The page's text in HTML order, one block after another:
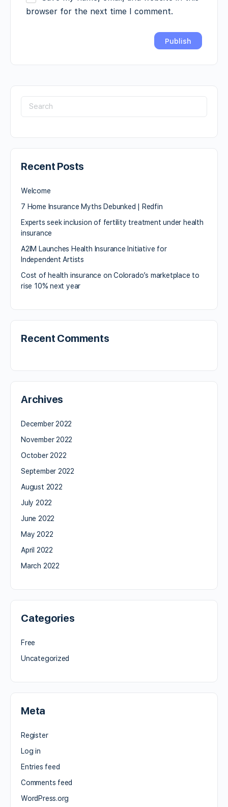
browser for the next time I comment.
Recent Posts
Welcome
7 Home Insurance Myths Debunked | Redfin
Experts seek inclusion of fertility treatment under health
insurance
A2IM Launches Health Insurance Initiative for
Independent Artists
Cost of health insurance on Colorado’s marketplace to
rise 10% next year
Recent Comments
Archives
December 2022
November 2022
October 2022
September 2022
August 2022
July 2022
June 2022
May 2022
April 2022
March 2022
Categories
Free
Uncategorized
Meta
Register
Log in
Entries feed
Comments feed
WordPress.org